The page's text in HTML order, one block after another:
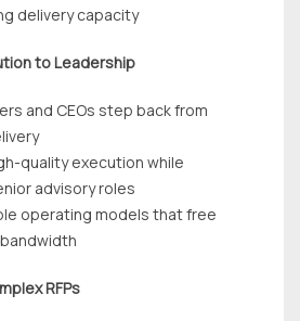
delivery capacity
to Leadership
and CEOs step back from
quality execution while
advisory roles
operating models that free
RFPs